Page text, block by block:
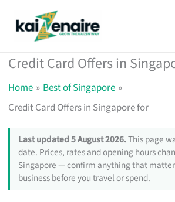
Credit Card Offers in
Home
Best of Singapore
Credit Card Offers in Singapore for
Last updated 5 August 2026.This page
date. Prices, rates and opening hours
Singapore — confirm anything that
business before you travel or spend.